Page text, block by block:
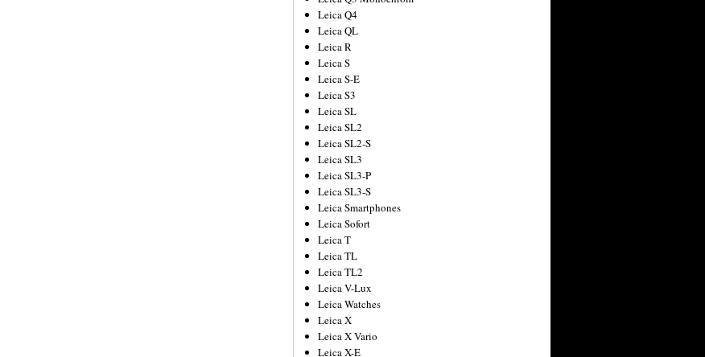
Leica Q4
Leica QL
Leica R
Leica S
Leica S-E
Leica S3
Leica SL
Leica SL2
Leica SL2-S
Leica SL3
Leica SL3-P
Leica SL3-S
Leica Smartphones
Leica Sofort
Leica T
Leica TL
Leica TL2
Leica V-Lux
Leica Watches
Leica X
Leica X Vario
Leica X-E